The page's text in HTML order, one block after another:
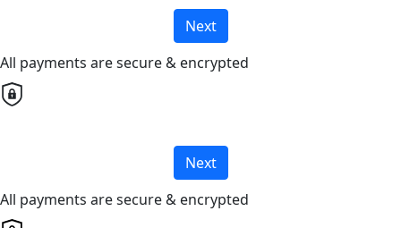
Next
All payments are secure & encrypted
Next
All payments are secure & encrypted